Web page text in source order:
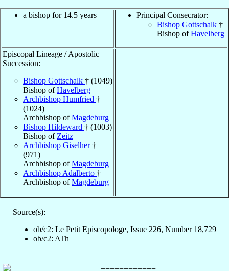
a bishop for 14.5 years
Principal Consecrator:
Bishop Gottschalk †
Bishop ofHavelberg
Episcopal Lineage / Apostolic
Succession:
Bishop Gottschalk † (1049)
Bishop ofHavelberg
Archbishop Humfried †
(1024)
Archbishop ofMagdeburg
Bishop Hildeward † (1003)
Bishop of Zeitz
Archbishop Giselher†
(971)
Archbishop ofMagdeburg
Archbishop Adalberto †
Archbishop ofMagdeburg
Source(s):
ob/c2: Le Petit Episcopologe, Issue 226, Number 18,729
ob/c2: ATh